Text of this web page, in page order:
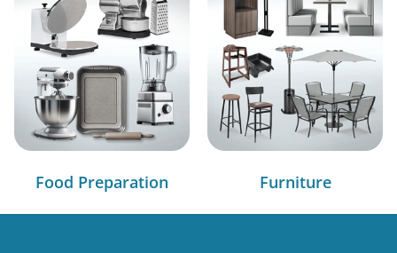
Food Preparation Furniture